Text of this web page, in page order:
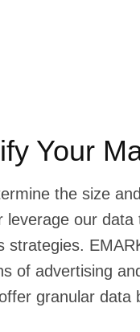
Your
the size
leverage our
strategies.
of advertising
granular data